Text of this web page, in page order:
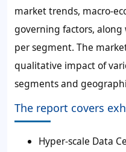
market trends, macro-
governing factors,
per segment. The
qualitative impact of
segments and
The report covers
Hyper-scale Data